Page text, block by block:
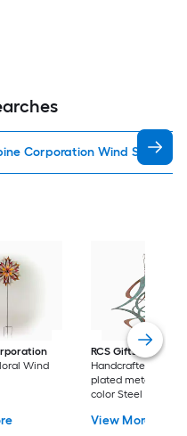
Corporation Wind Spinners
Wind
RCS Gifts
Cosmix
Handcrafted
plated metal,
color Steel Wind
View More